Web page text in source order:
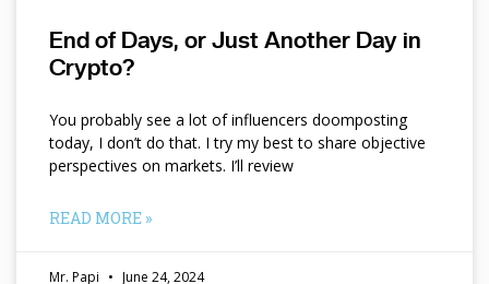
End of Days, or Just Another Day in
Crypto?
You probably see a lot of influencers doomposting
today, I don’t do that. I try my best to share objective
perspectives on markets. I’ll review
READ MORE »
Mr. Papi June 24, 2024